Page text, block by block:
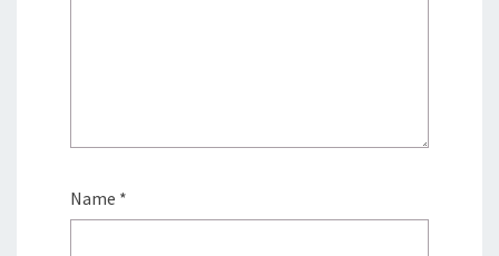
Name *